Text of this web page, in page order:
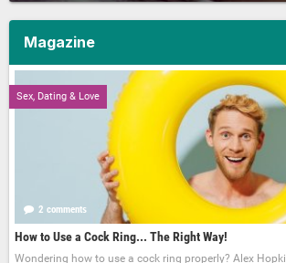
Magazine
Sex, Dating & Love
2 comments
How to Use a Cock Ring... The Right Way!
Wondering how to use a cock ring properly? Alex